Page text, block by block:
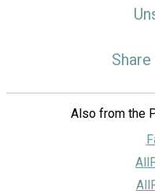
Also from the